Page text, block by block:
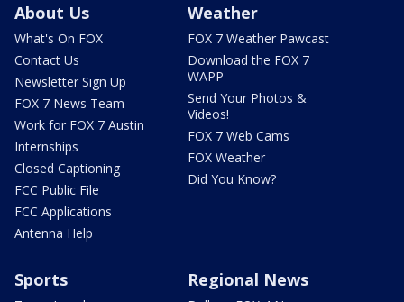
About Us
What's On FOX
Contact Us
Newsletter Sign Up
FOX 7 News Team
Work for FOX 7 Austin
Internships
Closed Captioning
FCC Public File
FCC Applications
Antenna Help
Weather
FOX 7 Weather Pawcast
Download the FOX 7
WAPP
Send Your Photos &
Videos!
FOX 7 Web Cams
FOX Weather
Did You Know?
Sports Regional News